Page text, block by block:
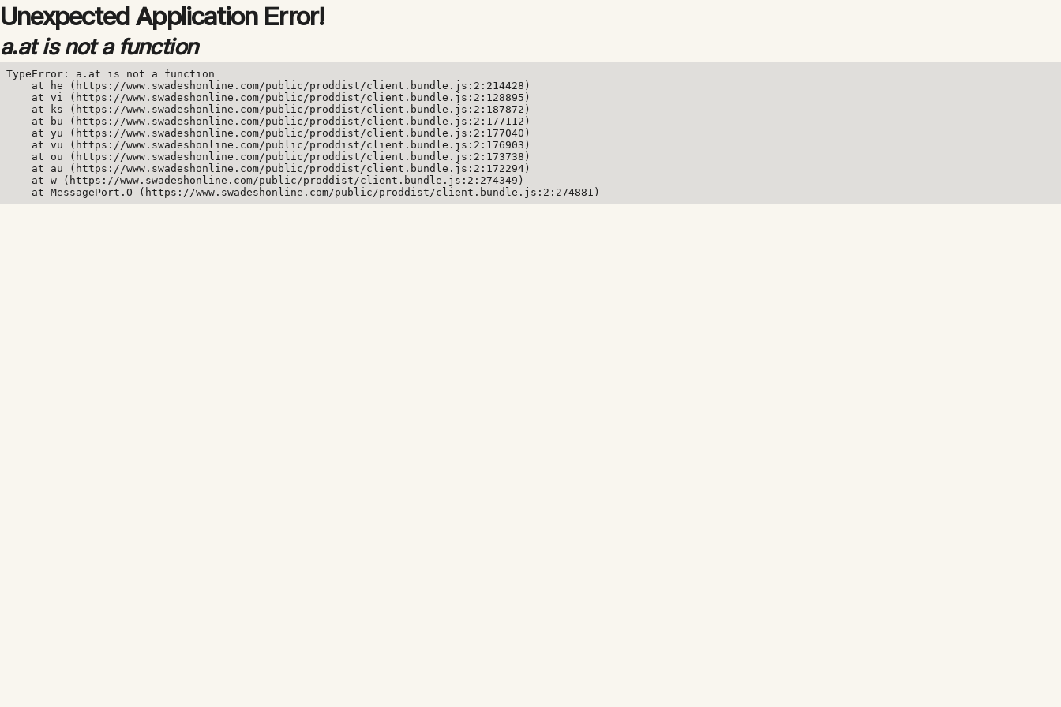
Unexpected Application Error!
a.at is not a function
TypeError: a.at is not a function
    at he (https://www.swadeshonline.com/public/proddist/client.bundle.js:2:214428)
    at vi (https://www.swadeshonline.com/public/proddist/client.bundle.js:2:128895)
    at ks (https://www.swadeshonline.com/public/proddist/client.bundle.js:2:187872)
    at bu (https://www.swadeshonline.com/public/proddist/client.bundle.js:2:177112)
    at yu (https://www.swadeshonline.com/public/proddist/client.bundle.js:2:177040)
    at vu (https://www.swadeshonline.com/public/proddist/client.bundle.js:2:176903)
    at ou (https://www.swadeshonline.com/public/proddist/client.bundle.js:2:173738)
    at au (https://www.swadeshonline.com/public/proddist/client.bundle.js:2:172294)
    at w (https://www.swadeshonline.com/public/proddist/client.bundle.js:2:274349)
    at MessagePort.O (https://www.swadeshonline.com/public/proddist/client.bundle.js:2:274881)